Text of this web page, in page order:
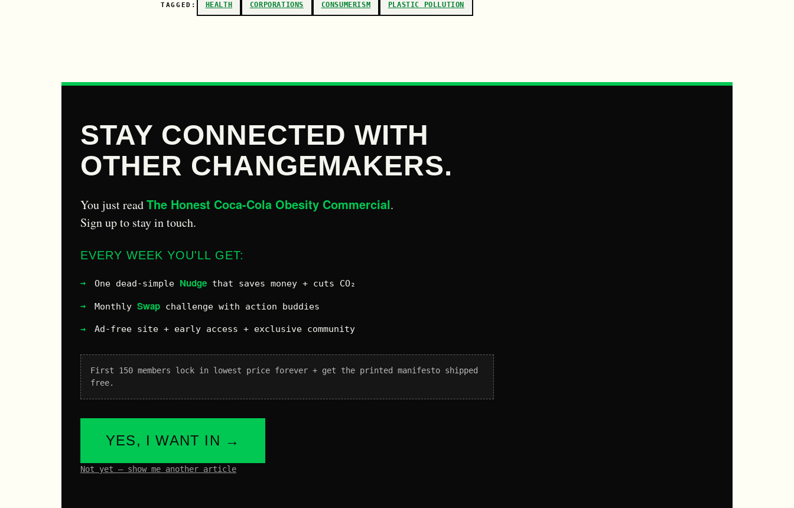
TAGGED: HEALTH CORPORATIONS CONSUMERISM PLASTIC POLLUTION
STAY CONNECTED WITH
OTHER CHANGEMAKERS.
You just readThe Honest Coca-Cola Obesity Commercial.
Sign up to stay in touch.
EVERY WEEK YOU'LL GET:
One dead-simple Nudge that saves money + cuts CO₂
Monthly Swap challenge with action buddies
Ad-free site + early access + exclusive community
First 150 members lock in lowest price forever + get the printed manifesto shipped
free.
YES, I WANT IN →
Not yet – show me another article